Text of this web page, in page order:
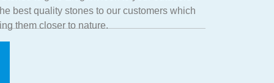
best quality stones to our customers which
them closer to nature.